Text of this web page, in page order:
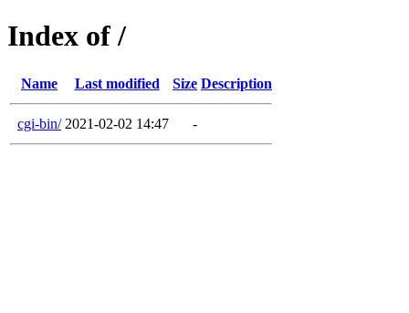
Index of /
Name Last modified Size Description
cgi-bin/ 2021-02-02 14:47 -